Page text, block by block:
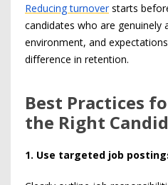
Reducing turnover starts
candidates who are genuinely
environment, and
difference in retention.
Best Practices
the Right
1. Use targeted job